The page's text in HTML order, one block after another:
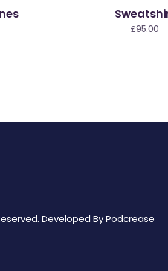
£95.00
Developed ByPodcrease